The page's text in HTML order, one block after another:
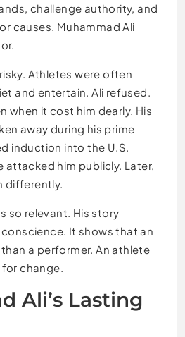
challenge authority, and
causes. Muhammad Ali
Athletes were often
and entertain. Ali refused.
when it cost him dearly. His
away during his prime
induction into the U.S.
attacked him publicly. Later,
differently.
so relevant. His story
It shows that an
a performer. An athlete
change.
Ali’s Lasting